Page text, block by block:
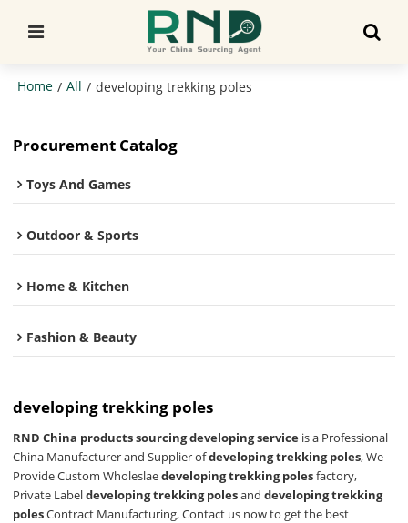
Home / All / developing trekking poles
Procurement Catalog
Toys And Games
Outdoor & Sports
Home & Kitchen
Fashion & Beauty
developing trekking poles
RND China products sourcing developing service is a Professional
China Manufacturer and Supplier ofdeveloping trekking poles, We
Provide Custom Wholeslaedeveloping trekking polesfactory,
Private Labeldeveloping trekking polesanddeveloping trekking
polesContract Manufacturing, Contact us now to get the best